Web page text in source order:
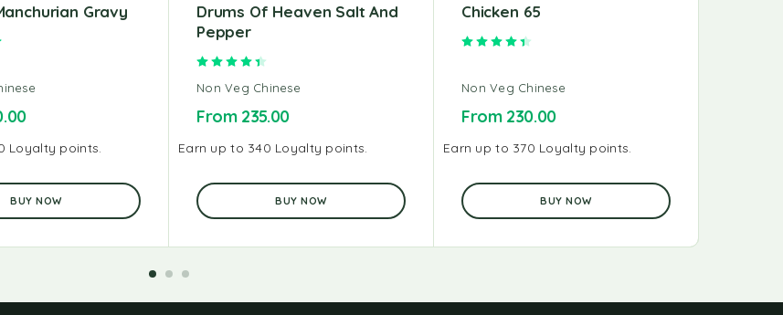
Gravy
Loyalty points.
BUY NOW
Drums Of Heaven Salt And
Pepper
Rated
Non Veg Chinese
From 235.00
Earn up to 340 Loyalty points.
BUY NOW
Chicken 65
Rated
Non Veg Chinese
From 230.00
Earn up to 370 Loyalty points.
BUY NOW